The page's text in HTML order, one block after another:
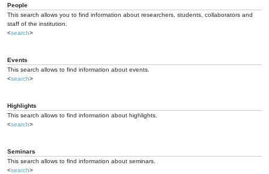
People
This search allows you to find information about researchers, students, collaborators and
staff of the institution.
<search>
Events
This search allows to find information about events.
<search>
Highlights
This search allows to find information about highlights.
<search>
Seminars
This search allows to find information about seminars.
<search>